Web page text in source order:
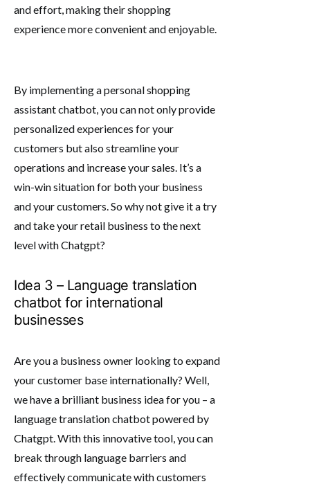
and effort, making their shopping
experience more convenient and enjoyable.
By implementing a personal shopping
assistant chatbot, you can not only provide
personalized experiences for your
customers but also streamline your
operations and increase your sales. It’s a
win-win situation for both your business
and your customers. So why not give it a try
and take your retail business to the next
level with Chatgpt?
Idea 3 – Language translation
chatbot for international
businesses
Are you a business owner looking to expand
your customer base internationally? Well,
we have a brilliant business idea for you – a
language translation chatbot powered by
Chatgpt. With this innovative tool, you can
break through language barriers and
effectively communicate with customers